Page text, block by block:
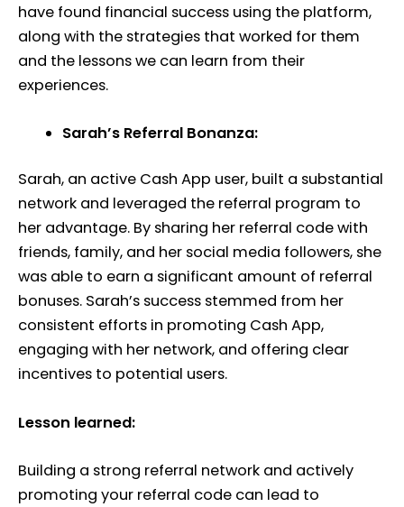
have found financial success using the platform,
along with the strategies that worked for them
and the lessons we can learn from their
experiences.
Sarah’s Referral Bonanza:
Sarah, an active Cash App user, built a substantial
network and leveraged the referral program to
her advantage. By sharing her referral code with
friends, family, and her social media followers, she
was able to earn a significant amount of referral
bonuses. Sarah’s success stemmed from her
consistent efforts in promoting Cash App,
engaging with her network, and offering clear
incentives to potential users.
Lesson learned:
Building a strong referral network and actively
promoting your referral code can lead to